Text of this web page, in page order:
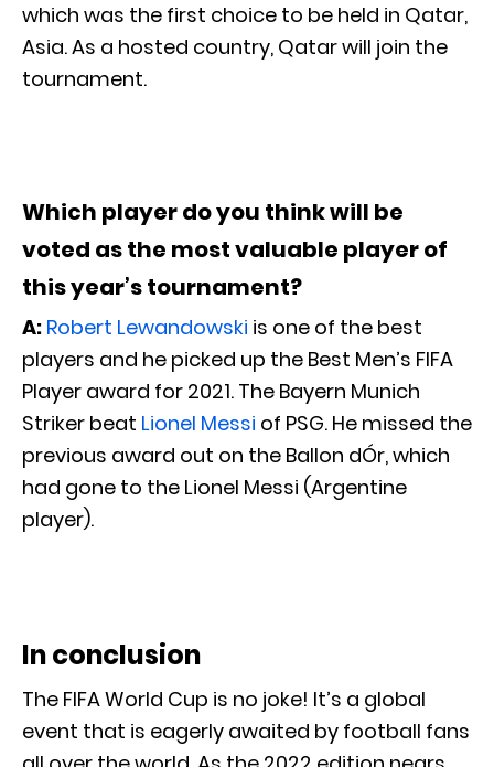
which was the first choice to be held in Qatar,
Asia. As a hosted country, Qatar will join the
tournament.
Which player do you think will be
voted as the most valuable player of
this year’s tournament?
A: Robert Lewandowski is one of the best
players and he picked up the Best Men’s FIFA
Player award for 2021. The Bayern Munich
Striker beat Lionel Messi of PSG. He missed the
previous award out on the Ballon dÓr, which
had gone to the Lionel Messi (Argentine
player).
In conclusion
The FIFA World Cup is no joke! It’s a global
event that is eagerly awaited by football fans